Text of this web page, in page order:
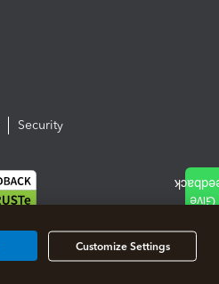
Security
Customize Settings